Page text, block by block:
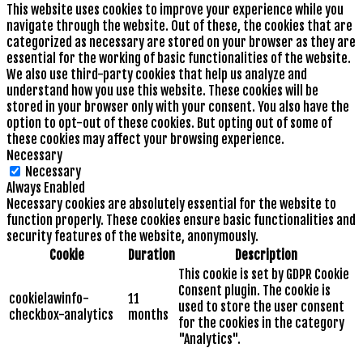
This website uses cookies to improve your experience while you
navigate through the website. Out of these, the cookies that are
categorized as necessary are stored on your browser as they are
essential for the working of basic functionalities of the website.
We also use third-party cookies that help us analyze and
understand how you use this website. These cookies will be
stored in your browser only with your consent. You also have the
option to opt-out of these cookies. But opting out of some of
these cookies may affect your browsing experience.
Necessary
Necessary
Always Enabled
Necessary cookies are absolutely essential for the website to
function properly. These cookies ensure basic functionalities and
security features of the website, anonymously.
Cookie
Duration Description
cookielawinfo-
checkbox-analytics
11
months
This cookie is set by GDPR Cookie
Consent plugin. The cookie is
used to store the user consent
for the cookies in the category
"Analytics".